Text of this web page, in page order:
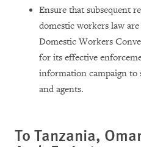
Ensure that subsequent
domestic workers law
Domestic Workers
for its effective
information campaign to
and agents.
To Tanzania,